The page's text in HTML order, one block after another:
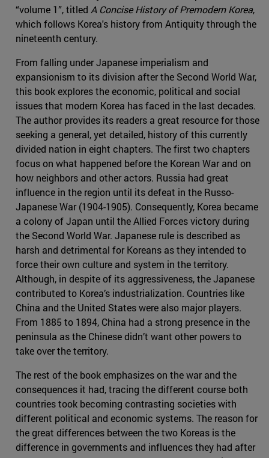
“volume 1”, titled A Concise History of Premodern Korea,
which follows Korea's history from Antiquity through the
nineteenth century.
From falling under Japanese imperialism and
expansionism to its division after the Second World War,
this book explores the economic, political and social
issues that modern Korea has faced in the last decades.
The author provides its readers a great resource for those
seeking a general, yet detailed, history of this currently
divided nation in eight chapters. The first two chapters
focus on what happened before the Korean War and on
how neighbors and other actors. Russia had great
influence in the region until its defeat in the Russo-
Japanese War (1904-1905). Consequently, Korea became
a colony of Japan until the Allied Forces victory during
the Second World War. Japanese rule is described as
harsh and detrimental for Koreans as they intended to
force their own culture and system in the territory.
Although, in despite of its aggressiveness, the Japanese
contributed to Korea’s industrialization. Countries like
China and the United States were also major players.
From 1885 to 1894, China had a strong presence in the
peninsula as the Chinese didn’t want other powers to
take over the territory.
The rest of the book emphasizes on the war and the
consequences it had, tracing the different course both
countries took becoming contrasting societies with
different political and economic systems. The reason for
the great differences between the two Koreas is the
difference in governments and influences they had after